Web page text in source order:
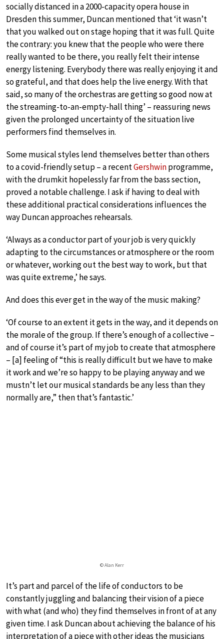
socially distanced in a 2000-capacity opera house in
Dresden this summer, Duncan mentioned that ‘it wasn’t
that you walked out on stage hoping that it was full. Quite
the contrary: you knew that the people who were there
really wanted to be there, you really felt their intense
energy listening. Everybody there was really enjoying it and
so grateful, and that does help the live energy. With that
said, so many of the orchestras are getting so good now at
the streaming-to-an-empty-hall thing’ – reassuring news
given the prolonged uncertainty of the situation live
performers find themselves in.
Some musical styles lend themselves better than others
to a covid-friendly setup – a recentGershwinprogramme,
with the drumkit hopelessly far from the bass section,
proved a notable challenge. I ask if having to deal with
these additional practical considerations influences the
way Duncan approaches rehearsals.
‘Always as a conductor part of your job is very quickly
adapting to the circumstances or atmosphere or the room
or whatever, working out the best way to work, but that
was quite extreme,’ he says.
And does this ever get in the way of the music making?
‘Of course to an extent it gets in the way, and it depends on
the morale of the group. If there’s enough of a collective –
and of course it’s part of my job to create that atmosphere
– [a] feeling of “this is really difficult but we have to make
it work and we’re so happy to be playing anyway and we
mustn’t let our musical standards be any less than they
normally are,” then that’s fantastic.’
© Alan Kerr
It’s part and parcel of the life of conductors to be
constantly juggling and balancing their vision of a piece
with what (and who) they find themselves in front of at any
given time. I ask Duncan about achieving the balance of his
interpretation of a piece with other ideas the musicians